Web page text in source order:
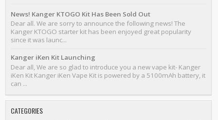
News! Kanger KTOGO Kit Has Been Sold Out
Dear all. We are sorry to announce the following news! The
Kanger KTOGO starter kit has been enjoyed great popularity
since it was launc...
Kanger iKen Kit Launching
Dear all, We are so glad to introduce you a new vape kit- Kanger
iKen Kit Kanger iKen Vape Kit is powered by a 5100mAh battery, it
can ...
CATEGORIES